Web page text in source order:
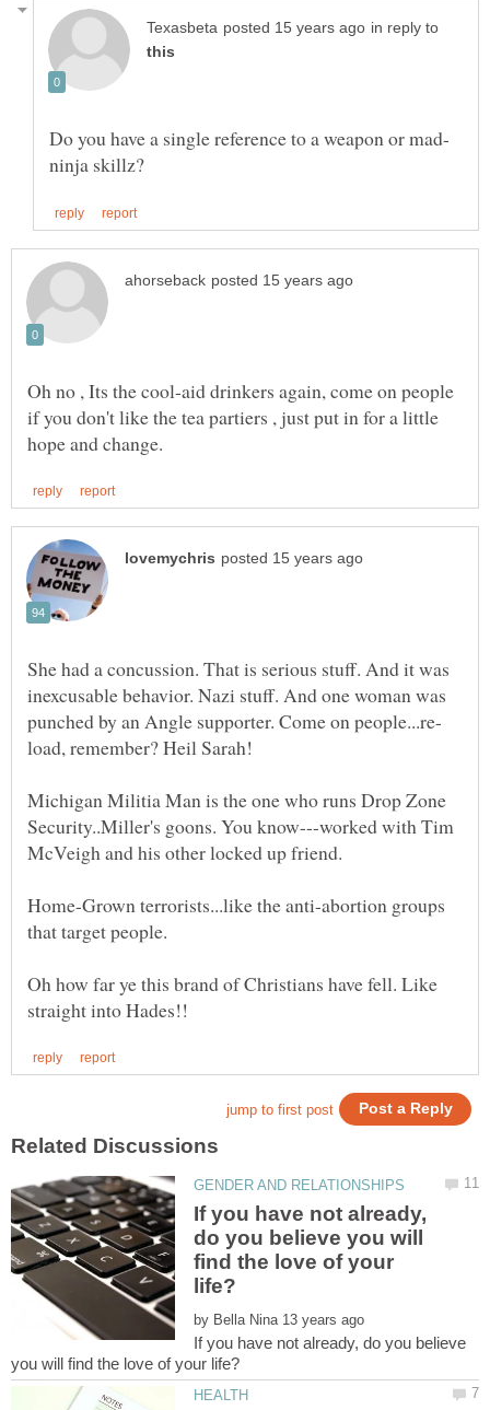
in reply to
Oh no , Its the cool-aid drinkers again, come on people
if you don't like the tea partiers , just put in for a little
She had a concussion. That is serious stuff. And it was
inexcusable behavior. Nazi stuff. And one woman was
Michigan Militia Man is the one who runs Drop Zone
Security..Miller's goons. You know---worked with Tim
Home-Grown terrorists...like the anti-abortion groups
Oh how far ye this brand of Christians have fell. Like
If you have not already,
do you believe you will
find the love of your
by
If you have not already, do you believe